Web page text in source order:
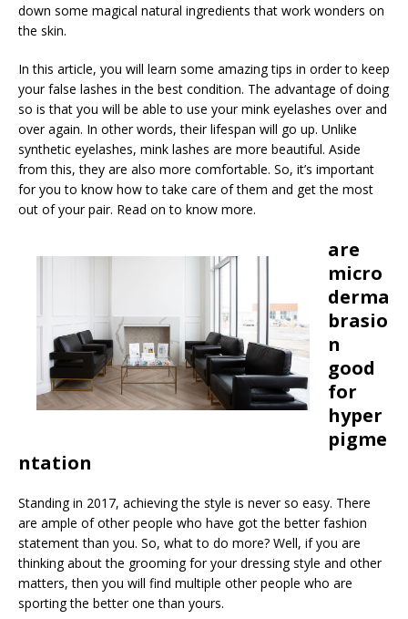
down some magical natural ingredients that work wonders on
the skin.
In this article, you will learn some amazing tips in order to keep
your false lashes in the best condition. The advantage of doing
so is that you will be able to use your mink eyelashes over and
over again. In other words, their lifespan will go up. Unlike
synthetic eyelashes, mink lashes are more beautiful. Aside
from this, they are also more comfortable. So, it’s important
for you to know how to take care of them and get the most
out of your pair. Read on to know more.
are
micro
derma
brasio
n
good
for
hyper
pigme
ntation
Standing in 2017, achieving the style is never so easy. There
are ample of other people who have got the better fashion
statement than you. So, what to do more? Well, if you are
thinking about the grooming for your dressing style and other
matters, then you will find multiple other people who are
sporting the better one than yours.